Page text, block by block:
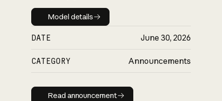
Model details
Model details
DATE June 30, 2026
CATEGORY Announcements
Read announcement
Read announcement